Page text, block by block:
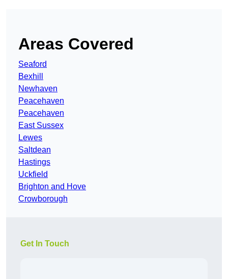
Areas Covered
Seaford
Bexhill
Newhaven
Peacehaven
Peacehaven
East Sussex
Lewes
Saltdean
Hastings
Uckfield
Brighton and Hove
Crowborough
Get In Touch